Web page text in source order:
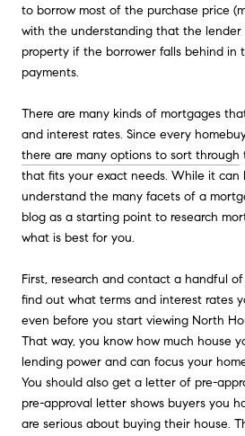
to borrow most of the purchase price
with the understanding that the lender
property if the borrower falls behind in
payments.
There are many kinds of mortgages
and interest rates. Since every
there are many options to sort through
that fits your exact needs. While it
understand the many facets of a
blog as a starting point to research
what is best for you.
First, research and contact a handful
find out what terms and interest rates
even before you start viewing North
That way, you know how much house
lending power and can focus your
You should also get a letter of pre-
pre-approval letter shows buyers you
are serious about buying their house.